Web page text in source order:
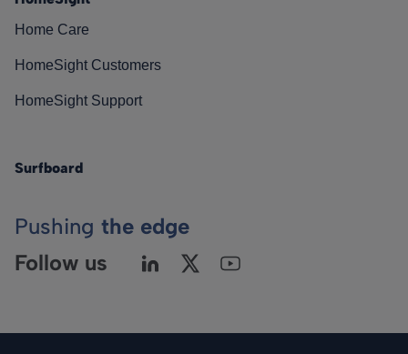
Home Care
HomeSight Customers
HomeSight Support
Surfboard
Pushing the edge
Follow us